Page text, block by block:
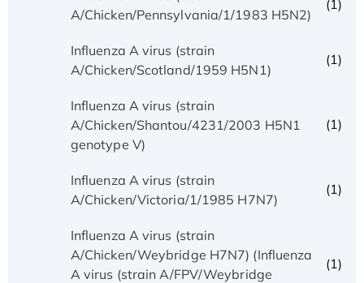
A/Chicken/Pennsylvania/1/1983 H5N2)
(1)
Influenza A virus (strain
A/Chicken/Scotland/1959 H5N1)
(1)
Influenza A virus (strain
A/Chicken/Shantou/4231/2003 H5N1
genotype V)
(1)
Influenza A virus (strain
A/Chicken/Victoria/1/1985 H7N7)
(1)
Influenza A virus (strain
A/Chicken/Weybridge H7N7) (Influenza
A virus (strain A/FPV/Weybridge
(1)